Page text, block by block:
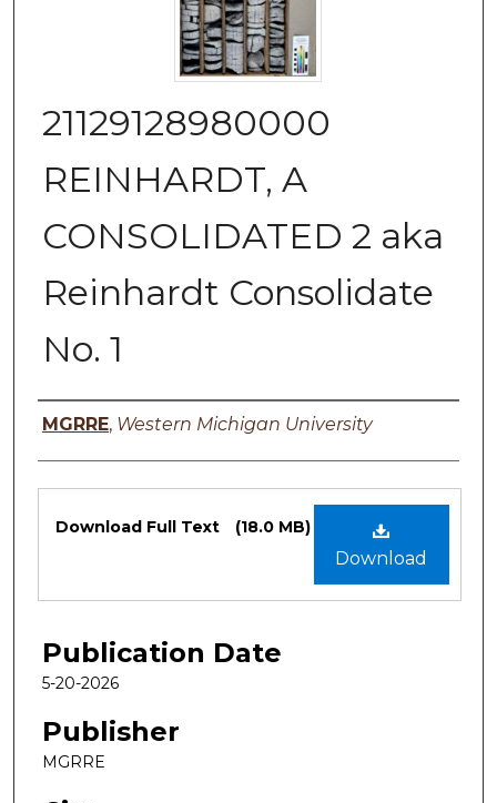
21129128980000
REINHARDT, A
CONSOLIDATED 2 aka
Reinhardt Consolidate
No. 1
Authors
MGRRE, Western Michigan University
Files
Download
Download Full Text (18.0 MB)
Publication Date
5-20-2026
Publisher
MGRRE